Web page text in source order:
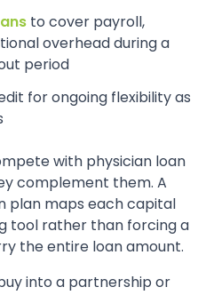
to cover payroll,
overhead during a
period
for ongoing flexibility as
with physician loan
complement them. A
plan maps each capital
tool rather than forcing a
the entire loan amount.
into a partnership or